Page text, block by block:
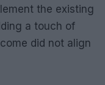
the existing
a touch of
did not align